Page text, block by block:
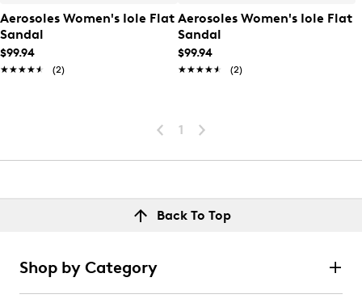
Aerosoles Women's Iole Flat
Sandal
$99.94
★★★★★
★★★★★ (2)
Aerosoles Women's Iole Flat
Sandal
$99.94
★★★★★
★★★★★ (2)
1
Back To Top
Shop by Category